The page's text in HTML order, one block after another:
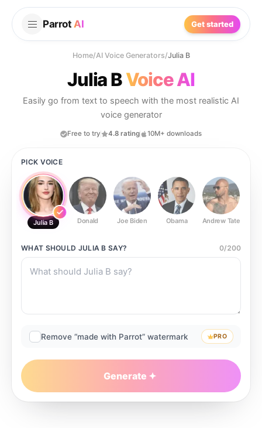
Parrot AI Get started
Home/AI Voice Generators/Julia B
Julia BVoice AI
Easily go from text to speech with the most realistic AI
voice generator
Free to try 4.8 rating 10M+ downloads
PICK VOICE
Julia B Donald Joe Biden Obama Andrew Tate
WHAT SHOULD JULIA B SAY? 0/200
Remove “made with Parrot” watermark PRO
Generate